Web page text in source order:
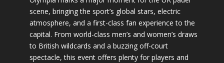
scene, bringing the sport’s global stars, electric
atmosphere, and a first-class fan experience to the
capital. From world-class men’s and women’s draws
to British wildcards and a buzzing off-court
spectacle, this event offers plenty for players and